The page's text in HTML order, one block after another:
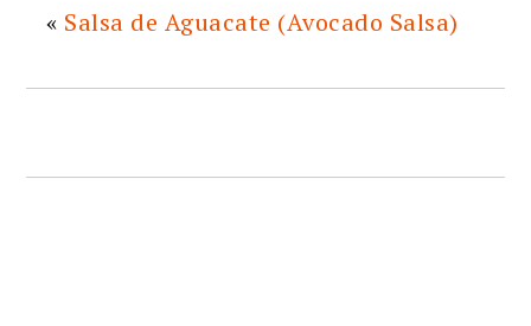
« Salsa de Aguacate (Avocado Salsa)